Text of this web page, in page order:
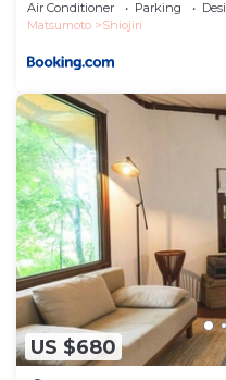
Air Conditioner Parking
Matsumoto
Shiojiri
US $680